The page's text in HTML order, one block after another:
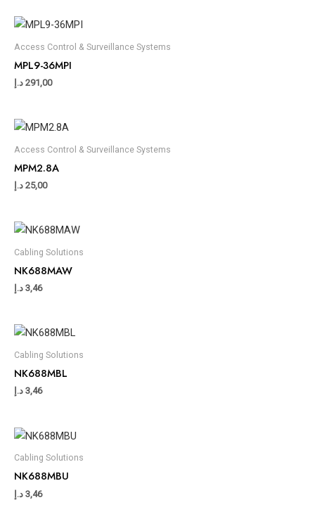
Access Control & Surveillance Systems
MPL9-36MPI
291,00 د.إ
Access Control & Surveillance Systems
MPM2.8A
25,00 د.إ
Cabling Solutions
NK688MAW
3,46 د.إ
Cabling Solutions
NK688MBL
3,46 د.إ
Cabling Solutions
NK688MBU
3,46 د.إ